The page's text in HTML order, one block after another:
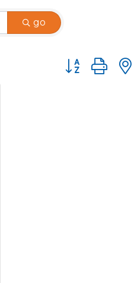
go
Button group